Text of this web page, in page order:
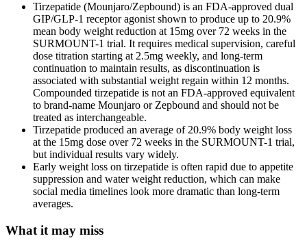
Tirzepatide (Mounjaro/Zepbound) is an FDA-approved dual
GIP/GLP-1 receptor agonist shown to produce up to 20.9%
mean body weight reduction at 15mg over 72 weeks in the
SURMOUNT-1 trial. It requires medical supervision, careful
dose titration starting at 2.5mg weekly, and long-term
continuation to maintain results, as discontinuation is
associated with substantial weight regain within 12 months.
Compounded tirzepatide is not an FDA-approved equivalent
to brand-name Mounjaro or Zepbound and should not be
treated as interchangeable.
Tirzepatide produced an average of 20.9% body weight loss
at the 15mg dose over 72 weeks in the SURMOUNT-1 trial,
but individual results vary widely.
Early weight loss on tirzepatide is often rapid due to appetite
suppression and water weight reduction, which can make
social media timelines look more dramatic than long-term
averages.
What it may miss